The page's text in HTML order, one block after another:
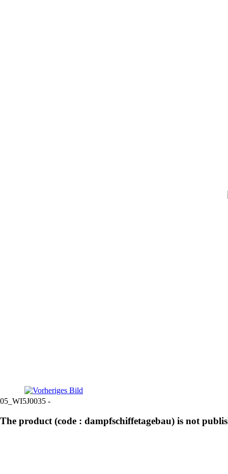
05_WI5J0035 -
The product (code : dampfschiffetagebau) is not